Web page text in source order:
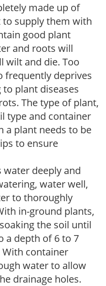
made up of
supply them with
good plant
and roots will
wilt and die. Too
frequently deprives
plant diseases
The type of plant,
type and container
a plant needs to be
to ensure
deeply and
water well,
to thoroughly
in-ground plants,
the soil until
a depth of 6 to 7
With container
water to allow
drainage holes.